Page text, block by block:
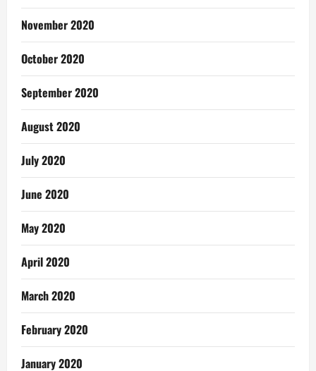
November 2020
October 2020
September 2020
August 2020
July 2020
June 2020
May 2020
April 2020
March 2020
February 2020
January 2020